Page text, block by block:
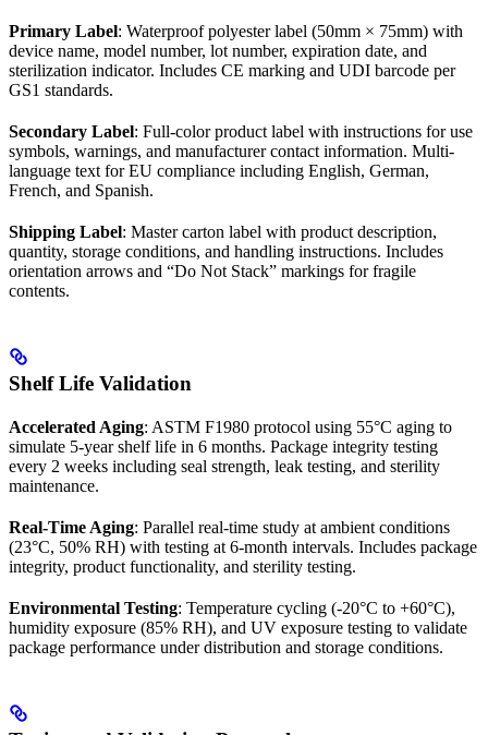
Primary Label: Waterproof polyester label (50mm × 75mm) with
device name, model number, lot number, expiration date, and
sterilization indicator. Includes CE marking and UDI barcode per
GS1 standards.
Secondary Label: Full-color product label with instructions for use
symbols, warnings, and manufacturer contact information. Multi-
language text for EU compliance including English, German,
French, and Spanish.
Shipping Label: Master carton label with product description,
quantity, storage conditions, and handling instructions. Includes
orientation arrows and “Do Not Stack” markings for fragile
contents.
Shelf Life Validation
Accelerated Aging: ASTM F1980 protocol using 55°C aging to
simulate 5-year shelf life in 6 months. Package integrity testing
every 2 weeks including seal strength, leak testing, and sterility
maintenance.
Real-Time Aging: Parallel real-time study at ambient conditions
(23°C, 50% RH) with testing at 6-month intervals. Includes package
integrity, product functionality, and sterility testing.
Environmental Testing: Temperature cycling (-20°C to +60°C),
humidity exposure (85% RH), and UV exposure testing to validate
package performance under distribution and storage conditions.